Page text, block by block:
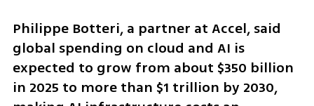
Philippe Botteri, a partner at Accel, said
global spending on cloud and AI is
expected to grow from about $350 billion
in 2025 to more than $1 trillion by 2030,